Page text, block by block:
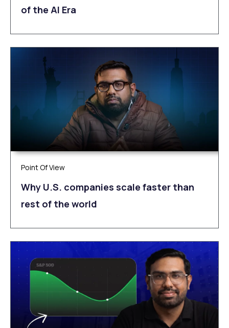
of the AI Era
Point Of View
Why U.S. companies scale faster than
rest of the world